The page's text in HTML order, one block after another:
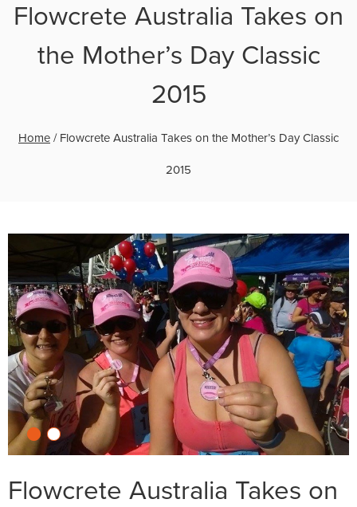
Flowcrete Australia Takes on
the Mother’s Day Classic
2015
Home / Flowcrete Australia Takes on the Mother’s Day Classic
2015
Flowcrete Australia Takes on